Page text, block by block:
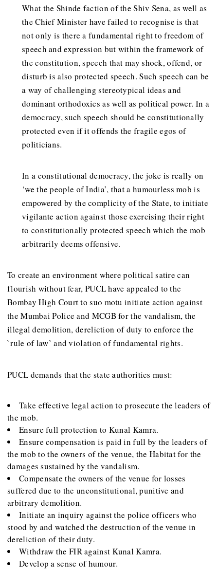
What the Shinde faction of the Shiv Sena, as well as
the Chief Minister have failed to recognise is that
not only is there a fundamental right to freedom of
speech and expression but within the framework of
the constitution, speech that may shock, offend, or
disturb is also protected speech. Such speech can be
a way of challenging stereotypical ideas and
dominant orthodoxies as well as political power. In a
democracy, such speech should be constitutionally
protected even if it offends the fragile egos of
politicians.
In a constitutional democracy, the joke is really on
‘we the people of India’, that a humourless mob is
empowered by the complicity of the State, to initiate
vigilante action against those exercising their right
to constitutionally protected speech which the mob
arbitrarily deems offensive.
To create an environment where political satire can
flourish without fear, PUCL have appealed to the
Bombay High Court to suo motu initiate action against
the Mumbai Police and MCGB for the vandalism, the
illegal demolition, dereliction of duty to enforce the
`rule of law’ and violation of fundamental rights.
PUCL demands that the state authorities must:
Take effective legal action to prosecute the leaders of
the mob.
Ensure full protection to Kunal Kamra.
Ensure compensation is paid in full by the leaders of
the mob to the owners of the venue, the Habitat for the
damages sustained by the vandalism.
Compensate the owners of the venue for losses
suffered due to the unconstitutional, punitive and
arbitrary demolition.
Initiate an inquiry against the police officers who
stood by and watched the destruction of the venue in
dereliction of their duty.
Withdraw the FIR against Kunal Kamra.
Develop a sense of humour.